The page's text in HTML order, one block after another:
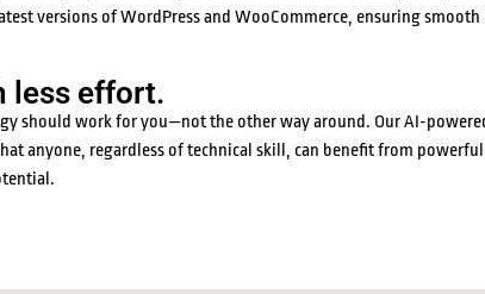
versions of WordPress and WooCommerce, ensuring
less effort.
should work for you—not the other way around. Our AI-
anyone, regardless of technical skill, can benefit from